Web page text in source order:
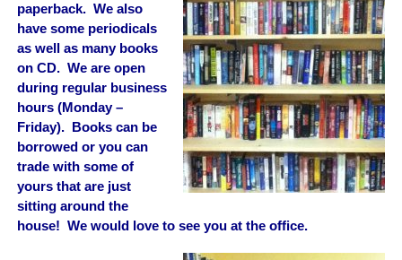
paperback. We also
have some periodicals
as well as many books
on CD. We are open
during regular business
hours (Monday –
Friday). Books can be
borrowed or you can
trade with some of
yours that are just
sitting around the
house! We would love to see you at the office.